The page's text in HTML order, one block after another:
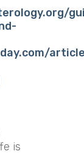
is